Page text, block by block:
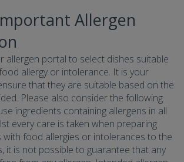
Allergen
allergen portal to select dishes suitable
allergy or intolerance. It is your
that they are suitable based on the
Please also consider the following
ingredients containing allergens in all
every care is taken when preparing
with food allergies or intolerances to the
it is not possible to guarantee that any